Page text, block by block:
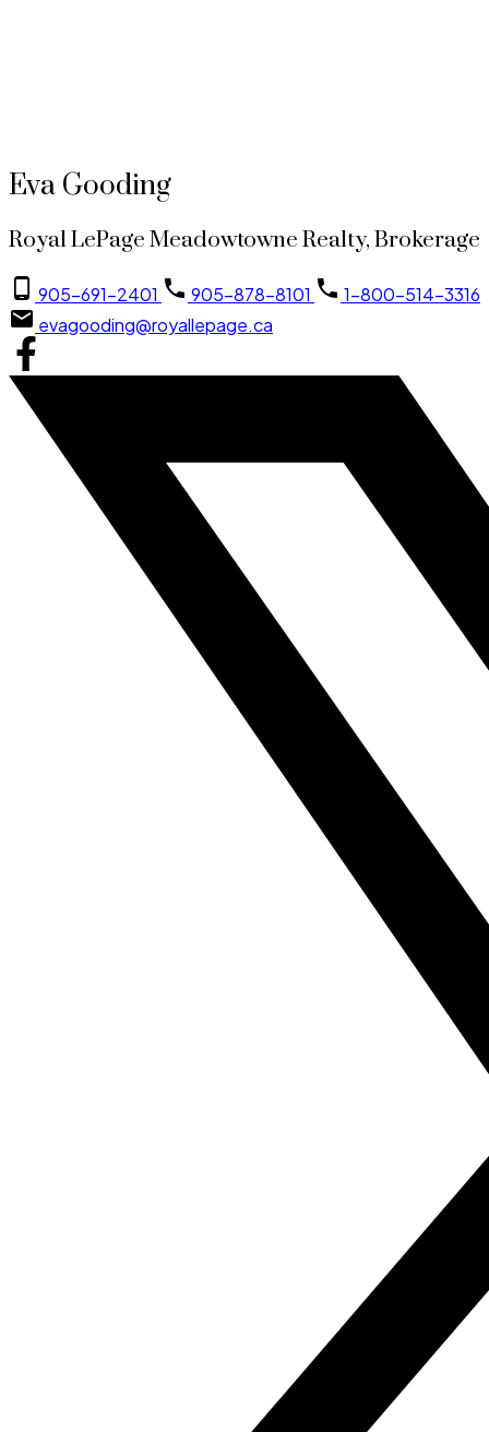
Eva Gooding
Royal LePage Meadowtowne Realty, Brokerage
905-691-2401 905-878-8101
1-800-514-3316
evagooding@royallepage.ca